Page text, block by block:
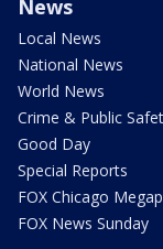
News
Local News
National News
World News
Crime & Public
Good Day
Special Reports
FOX Chicago
FOX News Sunday